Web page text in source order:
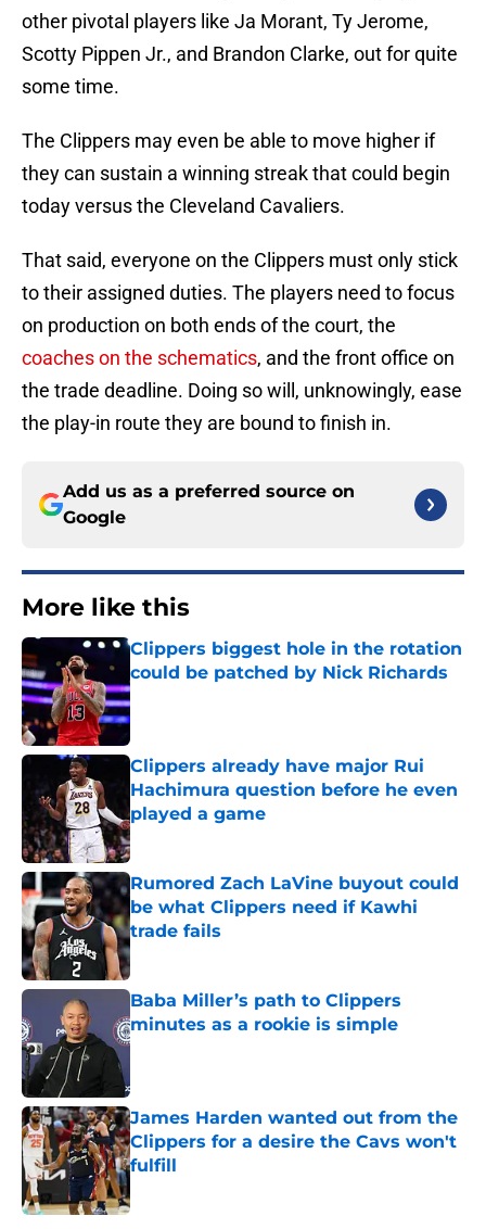
other pivotal players like Ja Morant, Ty Jerome,
Scotty Pippen Jr., and Brandon Clarke, out for quite
some time.
The Clippers may even be able to move higher if
they can sustain a winning streak that could begin
today versus the Cleveland Cavaliers.
That said, everyone on the Clippers must only stick
to their assigned duties. The players need to focus
on production on both ends of the court, the
coaches on the schematics, and the front office on
the trade deadline. Doing so will, unknowingly, ease
the play-in route they are bound to finish in.
Add us as a preferred source on
Google
More like this
Clippers biggest hole in the rotation
could be patched by Nick Richards
Published by on Invalid Date
Clippers already have major Rui
Hachimura question before he even
played a game
Published by on Invalid Date
Rumored Zach LaVine buyout could
be what Clippers need if Kawhi
trade fails
Published by on Invalid Date
Baba Miller’s path to Clippers
minutes as a rookie is simple
Published by on Invalid Date
James Harden wanted out from the
Clippers for a desire the Cavs won't
fulfill